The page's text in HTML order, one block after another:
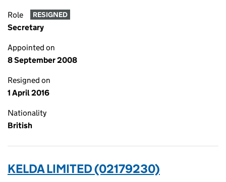
Role RESIGNED
Secretary
Appointed on
8 September 2008
Resigned on
1 April 2016
Nationality
British
KELDA LIMITED (02179230)